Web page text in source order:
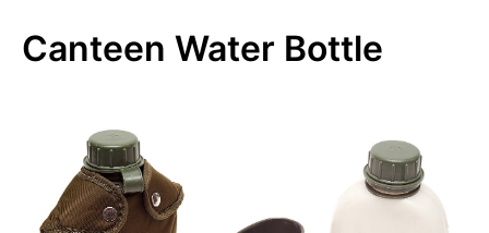
Canteen Water Bottle